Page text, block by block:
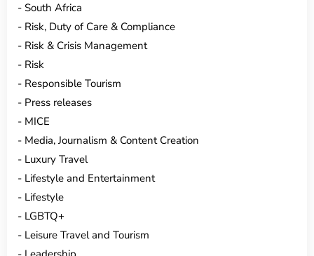
South Africa
Risk, Duty of Care & Compliance
Risk & Crisis Management
Risk
Responsible Tourism
Press releases
MICE
Media, Journalism & Content Creation
Luxury Travel
Lifestyle and Entertainment
Lifestyle
LGBTQ+
Leisure Travel and Tourism